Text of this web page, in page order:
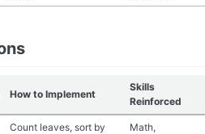
How to Implement
Skills
Reinforced
Count leaves, sort by
Math,